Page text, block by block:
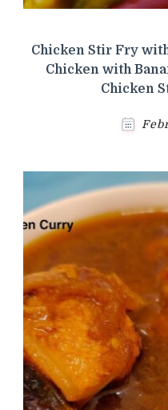
Chicken Stir Fry
Chicken with
Chicken